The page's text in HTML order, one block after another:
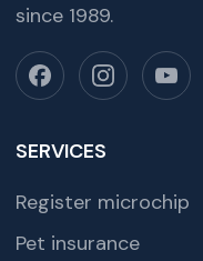
since 1989.
SERVICES
Register microchip
Pet insurance